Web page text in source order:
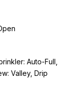
Auto-Full,
Valley, Drip